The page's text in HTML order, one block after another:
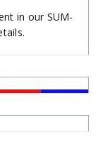
in our SUM-